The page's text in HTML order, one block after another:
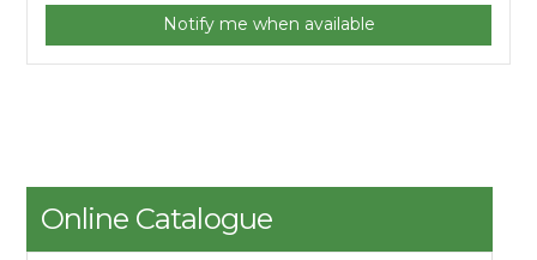
Notify me when available
Online Catalogue